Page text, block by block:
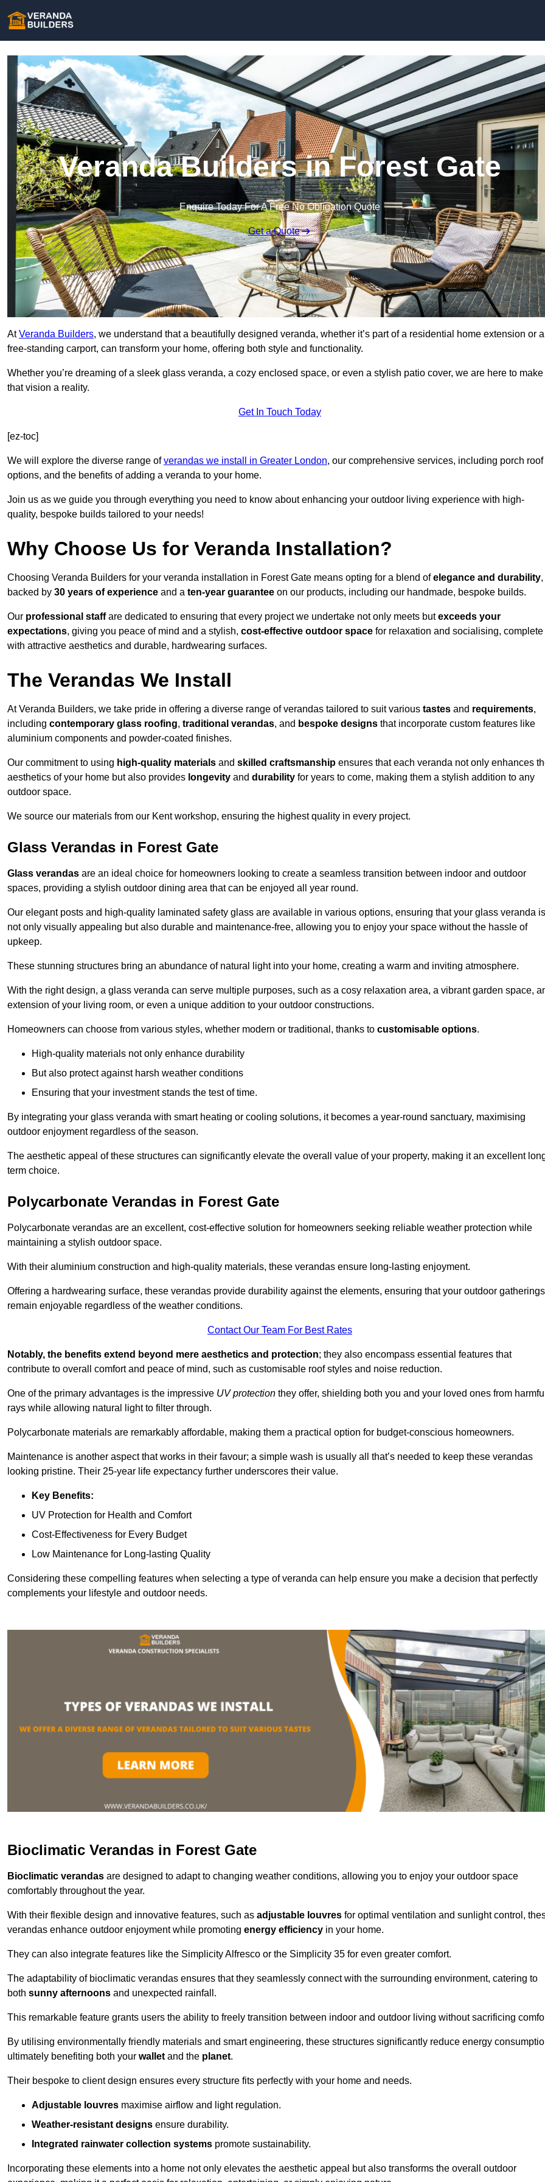
Veranda Builders in Forest Gate
Enquire Today For A Free No Obligation Quote
Get a Quote
AtVeranda Builders, we understand that a beautifully designed veranda, whether it’s part of a residential home extension or a
free-standing carport, can transform your home, offering both style and functionality.
Whether you’re dreaming of a sleek glass veranda, a cozy enclosed space, or even a stylish patio cover, we are here to make
that vision a reality.
Get In Touch Today
[ez-toc]
We will explore the diverse range ofverandas we install in Greater London, our comprehensive services, including porch roof
options, and the benefits of adding a veranda to your home.
Join us as we guide you through everything you need to know about enhancing your outdoor living experience with high-
quality, bespoke builds tailored to your needs!
Why Choose Us for Veranda Installation?
Choosing Veranda Builders for your veranda installation in Forest Gate means opting for a blend ofelegance and durability,
backed by 30 years of experience and a ten-year guarantee on our products, including our handmade, bespoke builds.
Our professional staffare dedicated to ensuring that every project we undertake not only meets butexceeds your
expectations, giving you peace of mind and a stylish, cost-effective outdoor space for relaxation and socialising, complete
with attractive aesthetics and durable, hardwearing surfaces.
The Verandas We Install
At Veranda Builders, we take pride in offering a diverse range of verandas tailored to suit various tastes and requirements,
including contemporary glass roofing, traditional verandas, and bespoke designs that incorporate custom features like
aluminium components and powder-coated finishes.
Our commitment to using high-quality materials and skilled craftsmanship ensures that each veranda not only enhances
aesthetics of your home but also provides longevity and durability for years to come, making them a stylish addition to any
outdoor space.
We source our materials from our Kent workshop, ensuring the highest quality in every project.
Glass Verandas in Forest Gate
Glass verandas are an ideal choice for homeowners looking to create a seamless transition between indoor and outdoor
spaces, providing a stylish outdoor dining area that can be enjoyed all year round.
Our elegant posts and high-quality laminated safety glass are available in various options, ensuring that your glass veranda is
not only visually appealing but also durable and maintenance-free, allowing you to enjoy your space without the hassle of
upkeep.
These stunning structures bring an abundance of natural light into your home, creating a warm and inviting atmosphere.
With the right design, a glass veranda can serve multiple purposes, such as a cosy relaxation area, a vibrant garden space,
extension of your living room, or even a unique addition to your outdoor constructions.
Homeowners can choose from various styles, whether modern or traditional, thanks to customisable options.
High-quality materials not only enhance durability
But also protect against harsh weather conditions
Ensuring that your investment stands the test of time.
By integrating your glass veranda with smart heating or cooling solutions, it becomes a year-round sanctuary, maximising
outdoor enjoyment regardless of the season.
The aesthetic appeal of these structures can significantly elevate the overall value of your property, making it an excellent
term choice.
Polycarbonate Verandas in Forest Gate
Polycarbonate verandas are an excellent, cost-effective solution for homeowners seeking reliable weather protection while
maintaining a stylish outdoor space.
With their aluminium construction and high-quality materials, these verandas ensure long-lasting enjoyment.
Offering a hardwearing surface, these verandas provide durability against the elements, ensuring that your outdoor gatherings
remain enjoyable regardless of the weather conditions.
Contact Our Team For Best Rates
Notably, the benefits extend beyond mere aesthetics and protection; they also encompass essential features that
contribute to overall comfort and peace of mind, such as customisable roof styles and noise reduction.
One of the primary advantages is the impressive UV protection they offer, shielding both you and your loved ones from
rays while allowing natural light to filter through.
Polycarbonate materials are remarkably affordable, making them a practical option for budget-conscious homeowners.
Maintenance is another aspect that works in their favour; a simple wash is usually all that’s needed to keep these verandas
looking pristine. Their 25-year life expectancy further underscores their value.
Key Benefits:
UV Protection for Health and Comfort
Cost-Effectiveness for Every Budget
Low Maintenance for Long-lasting Quality
Considering these compelling features when selecting a type of veranda can help ensure you make a decision that perfectly
complements your lifestyle and outdoor needs.
Bioclimatic Verandas in Forest Gate
Bioclimatic verandas are designed to adapt to changing weather conditions, allowing you to enjoy your outdoor space
comfortably throughout the year.
With their flexible design and innovative features, such as adjustable louvres for optimal ventilation and sunlight control,
verandas enhance outdoor enjoyment while promoting energy efficiency in your home.
They can also integrate features like the Simplicity Alfresco or the Simplicity 35 for even greater comfort.
The adaptability of bioclimatic verandas ensures that they seamlessly connect with the surrounding environment, catering to
both sunny afternoons and unexpected rainfall.
This remarkable feature grants users the ability to freely transition between indoor and outdoor living without sacrificing
By utilising environmentally friendly materials and smart engineering, these structures significantly reduce energy
ultimately benefiting both your wallet and the planet.
Their bespoke to client design ensures every structure fits perfectly with your home and needs.
Adjustable louvres maximise airflow and light regulation.
Weather-resistant designs ensure durability.
Integrated rainwater collection systems promote sustainability.
Incorporating these elements into a home not only elevates the aesthetic appeal but also transforms the overall outdoor